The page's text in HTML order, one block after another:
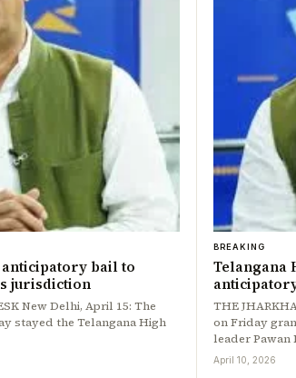
anticipatory bail to
jurisdiction
New Delhi, April 15: The
stayed the Telangana High
BREAKING
Telangana
THE
on Friday
leader Pawan
April 10, 2026